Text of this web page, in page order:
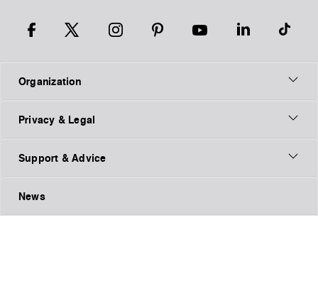
Organization
Privacy & Legal
Support & Advice
News